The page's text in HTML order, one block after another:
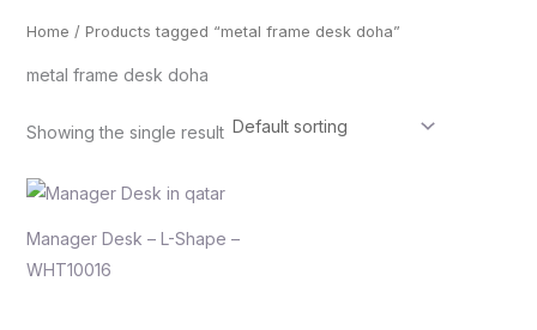
Home / Products tagged “metal frame desk doha”
metal frame desk doha
Showing the single result
Manager Desk – L-Shape –
WHT10016